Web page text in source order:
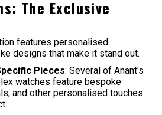
The Exclusive
features personalised
designs that make it stand out.
Pieces: Several of Anant's
watches feature bespoke
and other personalised touches